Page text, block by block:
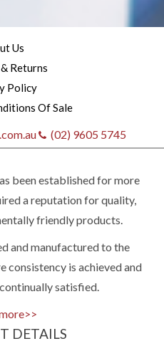
Us
Returns
Policy
Of Sale
(02) 9605 5745
been established for more
a reputation for quality,
friendly products.
and manufactured to the
consistency is achieved and
satisfied.
DETAILS